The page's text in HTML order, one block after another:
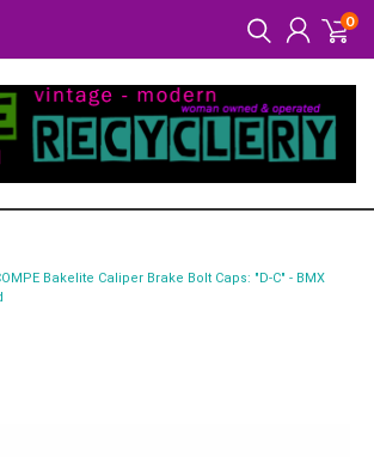
0
Bakelite Caliper Brake Bolt Caps: "D-C" - BMX